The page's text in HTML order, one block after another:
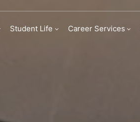
Student Life Career Services